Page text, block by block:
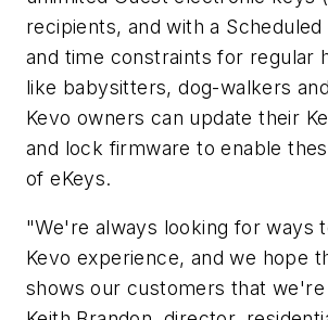
recipients, and with a Scheduled
and time constraints for regular
like babysitters, dog-walkers
Kevo owners can update their
and lock firmware to enable
of eKeys.
"We're always looking for ways
Kevo experience, and we hope
shows our customers that we're